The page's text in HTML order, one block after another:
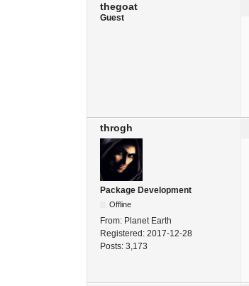
thegoat
Guest
throgh
Package Development
Offline
From: Planet Earth
Registered: 2017-12-28
Posts: 3,173